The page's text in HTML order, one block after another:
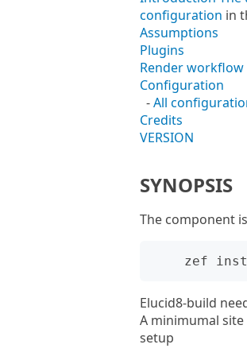
configuration in
Assumptions
Plugins
Render workflow
Configuration
-All
Credits
VERSION
SYNOPSIS
The component
Elucid8-build
A minimumal
setup